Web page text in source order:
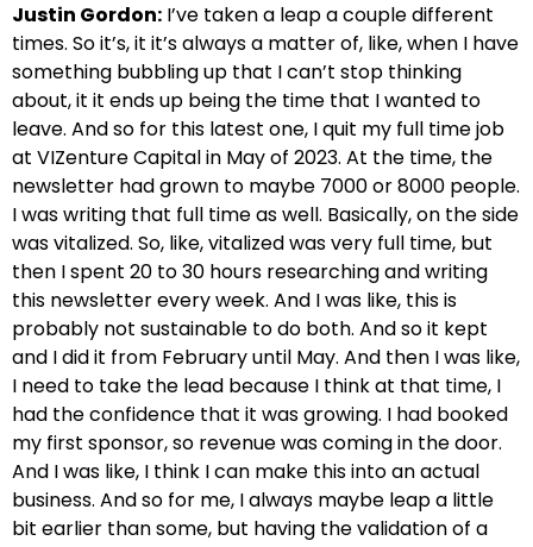
Justin Gordon: I’ve taken a leap a couple different
times. So it’s, it it’s always a matter of, like, when I have
something bubbling up that I can’t stop thinking
about, it it ends up being the time that I wanted to
leave. And so for this latest one, I quit my full time job
at VIZenture Capital in May of 2023. At the time, the
newsletter had grown to maybe 7000 or 8000 people.
I was writing that full time as well. Basically, on the side
was vitalized. So, like, vitalized was very full time, but
then I spent 20 to 30 hours researching and writing
this newsletter every week. And I was like, this is
probably not sustainable to do both. And so it kept
and I did it from February until May. And then I was like,
I need to take the lead because I think at that time, I
had the confidence that it was growing. I had booked
my first sponsor, so revenue was coming in the door.
And I was like, I think I can make this into an actual
business. And so for me, I always maybe leap a little
bit earlier than some, but having the validation of a